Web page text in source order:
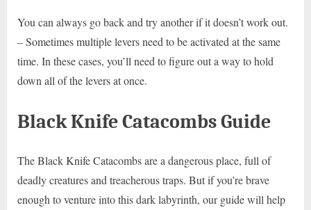
You can always go back and try another if it doesn’t work out.
– Sometimes multiple levers need to be activated at the same
time. In these cases, you’ll need to figure out a way to hold
down all of the levers at once.
Black Knife Catacombs Guide
The Black Knife Catacombs are a dangerous place, full of
deadly creatures and treacherous traps. But if you’re brave
enough to venture into this dark labyrinth, our guide will help